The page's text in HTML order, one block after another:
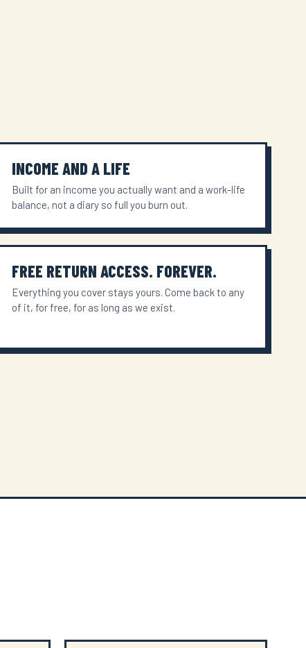
INCOME AND A LIFE
Built for an income you actually want and a work-life
balance, not a diary so full you burn out.
FREE RETURN ACCESS. FOREVER.
Everything you cover stays yours. Come back to any
of it, for free, for as long as we exist.